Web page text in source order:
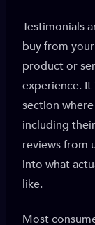
Testimonials
buy from
product or
experience.
section
including
reviews from
into what
like.
Most